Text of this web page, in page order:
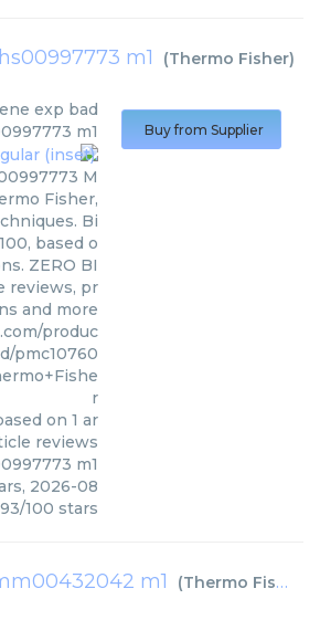
m1 (Thermo Fisher)
exp bad
m1
M
Fisher,
Bi
based o
ZERO BI
reviews, pr
and more
produc
pmc10760
r
on 1 ar
reviews
m1
, 2026-08
93/100 stars
Buy from Supplier
m1 (Thermo Fisher